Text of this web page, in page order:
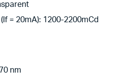
= 20mA): 1200-2200mCd
nm